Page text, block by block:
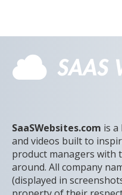
SaaSWebsites.com is
and videos built to
product managers with
around. All company
(displayed in